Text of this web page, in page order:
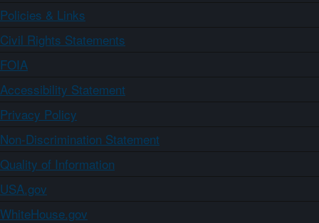
Policies & Links
Civil Rights Statements
FOIA
Accessibility Statement
Privacy Policy
Non-Discrimination Statement
Quality of Information
USA.gov
WhiteHouse.gov